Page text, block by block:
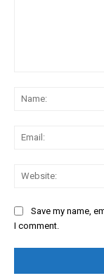
Save my name,
I comment.